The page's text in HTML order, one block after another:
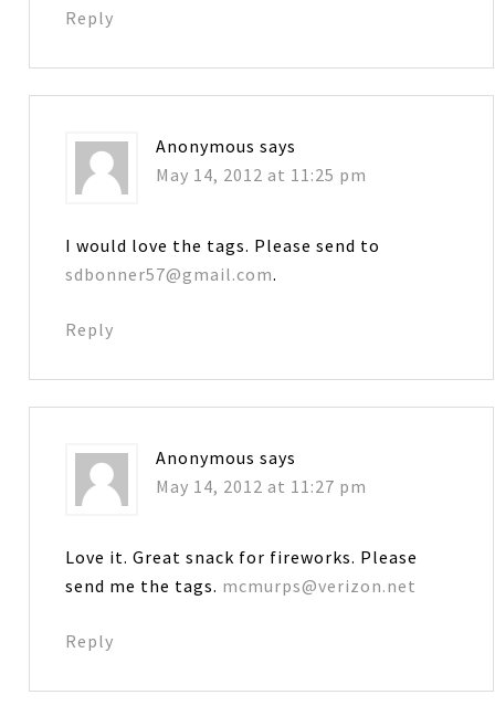
Reply
Anonymous says
May 14, 2012 at 11:25 pm
I would love the tags. Please send to
sdbonner57@gmail.com.
Reply
Anonymous says
May 14, 2012 at 11:27 pm
Love it. Great snack for fireworks. Please
send me the tags. mcmurps@verizon.net
Reply